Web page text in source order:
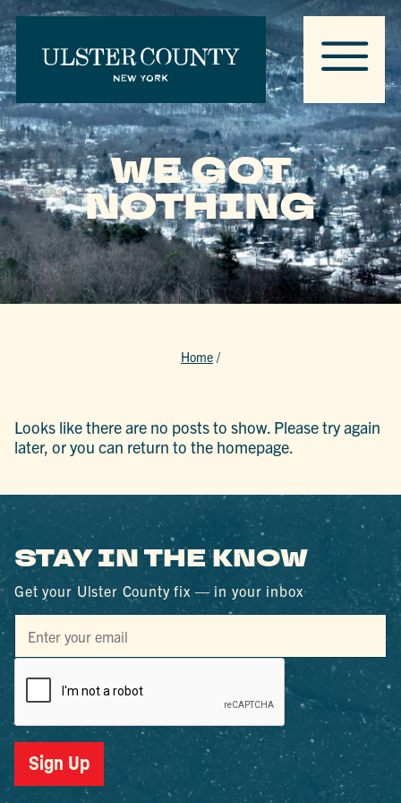
WE GOT
NOTHING
Home /
Looks like there are no posts to show. Please try again
later, or you can return to the homepage.
STAY IN THE KNOW
Get your Ulster County fix — in your inbox
Sign Up